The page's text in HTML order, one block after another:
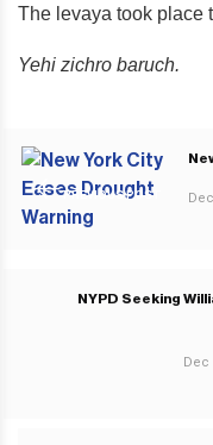
The levaya took place
Yehi zichro baruch.
PREVIOUS POST
NYPD Seeking
Dec